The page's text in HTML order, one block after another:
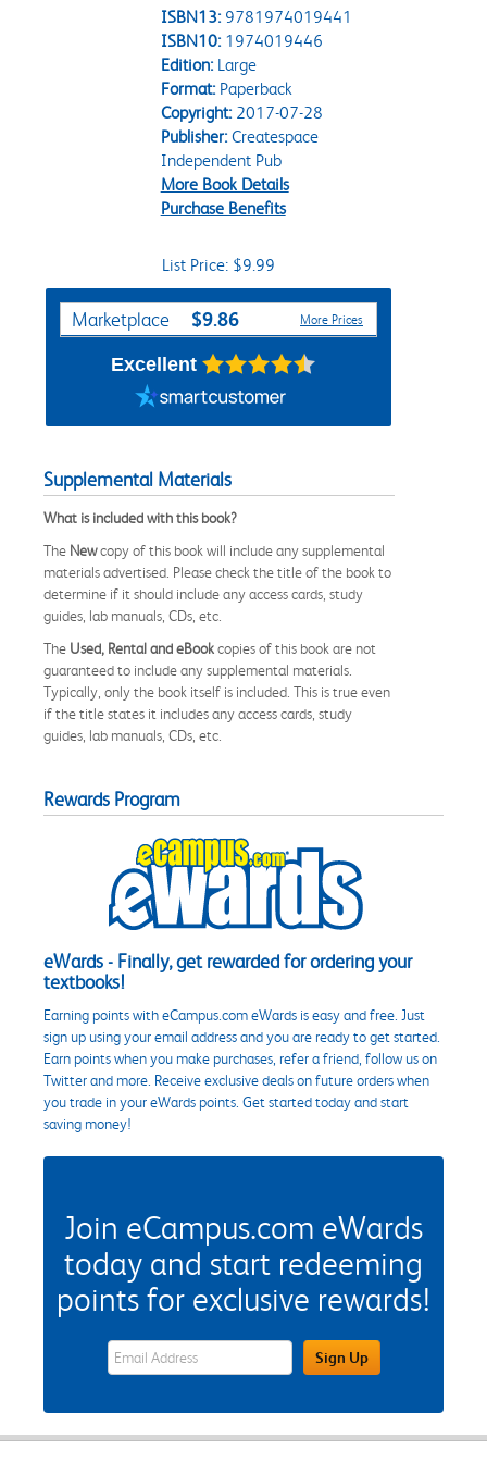
ISBN13: 9781974019441
ISBN10: 1974019446
Edition:Large
Format:Paperback
Copyright:2017-07-28
Publisher:Createspace
Independent Pub
More Book Details
Purchase Benefits
List Price: $9.99
Purchase Options
Marketplace $9.86 More Prices
Excellent
Supplemental Materials
What is included with this book?
The Newcopy of this book will include any supplemental
materials advertised. Please check the title of the book to
determine if it should include any access cards, study
guides, lab manuals, CDs, etc.
The Used, Rental and eBookcopies of this book are not
guaranteed to include any supplemental materials.
Typically, only the book itself is included. This is true even
if the title states it includes any access cards, study
guides, lab manuals, CDs, etc.
Rewards Program
eWards - Finally, get rewarded for ordering your
textbooks!
Earning points with eCampus.com eWards is easy and free. Just
sign up using your email address and you are ready to get started.
Earn points when you make purchases, refer a friend, follow us on
Twitter and more. Receive exclusive deals on future orders when
you trade in your eWards points. Get started today and start
saving money!
Join eCampus.com eWards
today and start redeeming
points for exclusive rewards!
eWards Sign Up Email Address FieldSign Up